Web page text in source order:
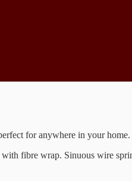
for anywhere in your home.
fibre wrap. Sinuous wire